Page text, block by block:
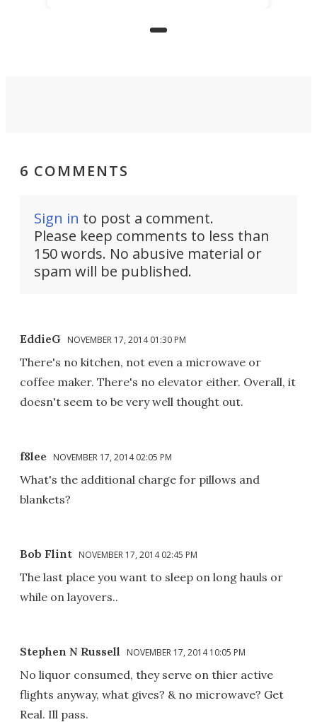
service beer station where prices
6 COMMENTS
Sign in to post a comment.
Please keep comments to less than
150 words. No abusive material or
spam will be published.
EddieG NOVEMBER 17, 2014 01:30 PM
There's no kitchen, not even a microwave or
coffee maker. There's no elevator either. Overall, it
doesn't seem to be very well thought out.
f8lee NOVEMBER 17, 2014 02:05 PM
What's the additional charge for pillows and
blankets?
Bob Flint NOVEMBER 17, 2014 02:45 PM
The last place you want to sleep on long hauls or
while on layovers..
Stephen N Russell NOVEMBER 17, 2014 10:05 PM
No liquor consumed, they serve on thier active
flights anyway, what gives? & no microwave? Get
Real. Ill pass.